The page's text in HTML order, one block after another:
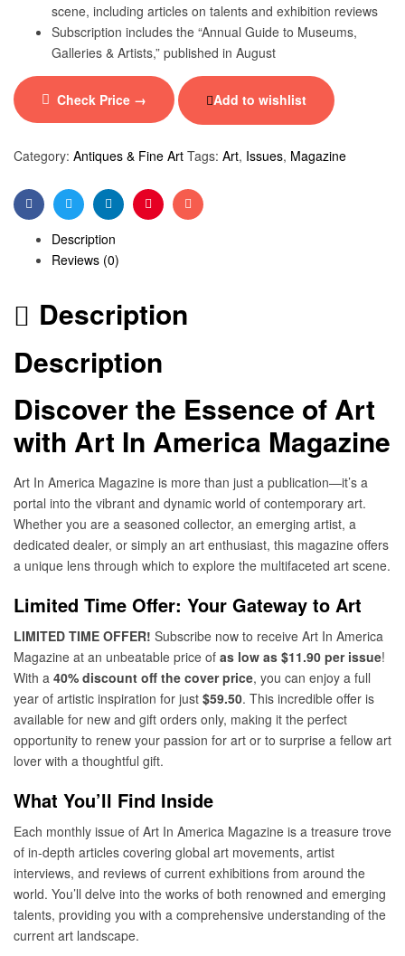
scene, including articles on talents and exhibition reviews
Subscription includes the “Annual Guide to Museums,
Galleries & Artists,” published in August
Check Price → Add to wishlist
Category: Antiques & Fine Art Tags: Art, Issues, Magazine
FacebookTwitterLinkedinPinterestEmail
Description
Reviews (0)
Description
Description
Discover the Essence of Art
with Art In America Magazine
Art In America Magazine is more than just a publication—it’s a
portal into the vibrant and dynamic world of contemporary art.
Whether you are a seasoned collector, an emerging artist, a
dedicated dealer, or simply an art enthusiast, this magazine offers
a unique lens through which to explore the multifaceted art scene.
Limited Time Offer: Your Gateway to Art
LIMITED TIME OFFER! Subscribe now to receive Art In America
Magazine at an unbeatable price of as low as $11.90 per issue!
With a 40% discount off the cover price, you can enjoy a full
year of artistic inspiration for just $59.50. This incredible offer is
available for new and gift orders only, making it the perfect
opportunity to renew your passion for art or to surprise a fellow art
lover with a thoughtful gift.
What You’ll Find Inside
Each monthly issue of Art In America Magazine is a treasure trove
of in-depth articles covering global art movements, artist
interviews, and reviews of current exhibitions from around the
world. You’ll delve into the works of both renowned and emerging
talents, providing you with a comprehensive understanding of the
current art landscape.